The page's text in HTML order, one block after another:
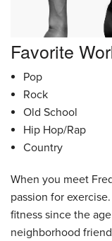
Favorite
Pop
Rock
Old School
Hip Hop/Rap
Country
When you meet
passion for
fitness since the
neighborhood